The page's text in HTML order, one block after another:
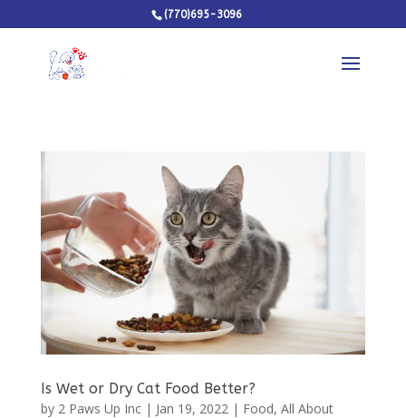
(770)695-3096
Is Wet or Dry Cat Food Better?
by 2 Paws Up Inc| Jan 19, 2022| Food, All About